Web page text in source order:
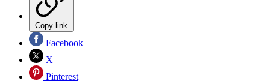
Copy link
Facebook
X
Pinterest